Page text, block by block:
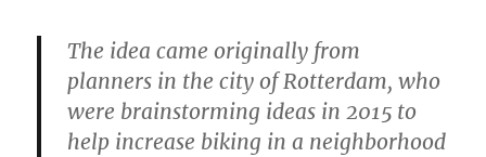
The idea came originally from
planners in the city of Rotterdam, who
were brainstorming ideas in 2015 to
help increase biking in a neighborhood